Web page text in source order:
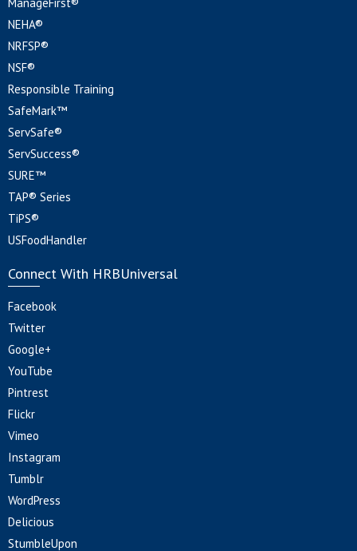
NEHA®
NRFSP®
NSF®
Responsible Training
SafeMark™
ServSafe®
ServSuccess®
SURE™
TAP® Series
TiPS®
USFoodHandler
Connect With HRBUniversal
Facebook
Twitter
Google+
YouTube
Pintrest
Flickr
Vimeo
Instagram
Tumblr
WordPress
Delicious
StumbleUpon